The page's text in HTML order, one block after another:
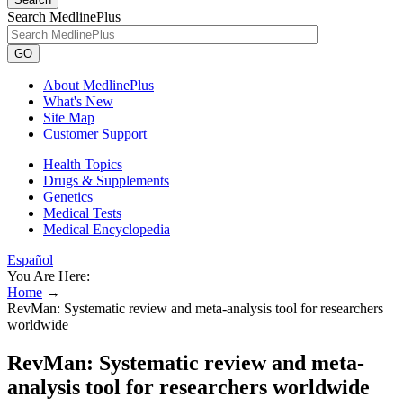
Search MedlinePlus
GO
About MedlinePlus
What's New
Site Map
Customer Support
Health Topics
Drugs & Supplements
Genetics
Medical Tests
Medical Encyclopedia
Español
You Are Here:
Home →
RevMan: Systematic review and meta-analysis tool for researchers
worldwide
RevMan: Systematic review and meta-
analysis tool for researchers worldwide